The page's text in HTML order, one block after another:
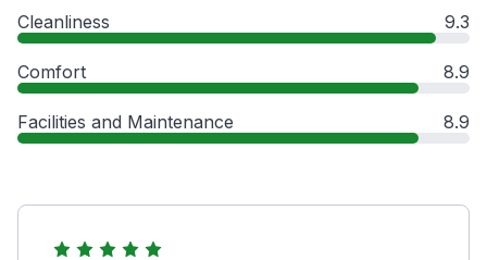
Cleanliness 9.3
Comfort 8.9
Facilities and Maintenance 8.9